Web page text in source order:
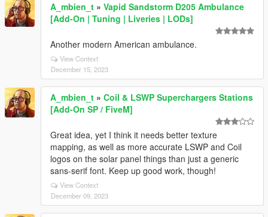
A_mbien_t » Vapid Sandstorm D205 Ambulance
[Add-On | Tuning | Liveries | LODs]
Another modern American ambulance.
View Context
December 15, 2023
A_mbien_t » Coil & LSWP Superchargers Stations
[Add-On SP / FiveM]
Great idea, yet I think it needs better texture
mapping, as well as more accurate LSWP and Coil
logos on the solar panel things than just a generic
sans-serif font. Keep up good work, though!
View Context
December 09, 2023